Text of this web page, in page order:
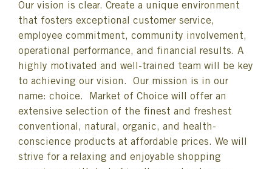
Our vision is clear. Create a unique environment
that fosters exceptional customer service,
employee commitment, community involvement,
operational performance, and financial results. A
highly motivated and well-trained team will be key
to achieving our vision. Our mission is in our
name: choice. Market of Choice will offer an
extensive selection of the finest and freshest
conventional, natural, organic, and health-
conscience products at affordable prices. We will
strive for a relaxing and enjoyable shopping